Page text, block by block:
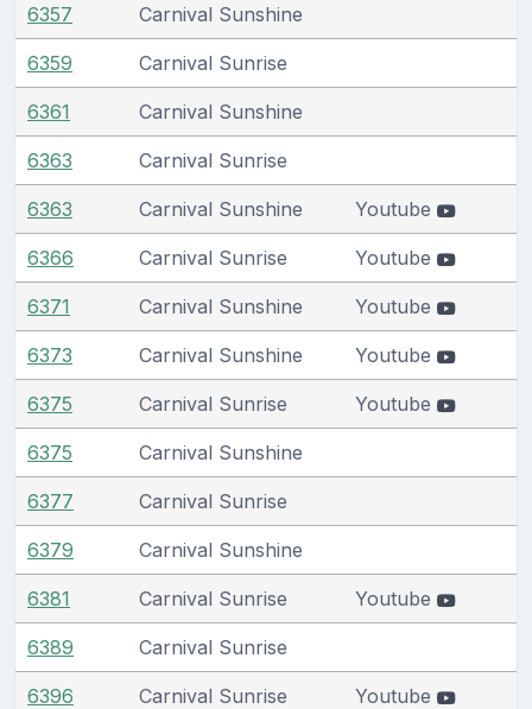
6357 Carnival Sunshine
6359 Carnival Sunrise
6361 Carnival Sunshine
6363 Carnival Sunrise
6363 Carnival Sunshine Youtube
6366 Carnival Sunrise Youtube
6371 Carnival Sunshine Youtube
6373 Carnival Sunshine Youtube
6375 Carnival Sunrise Youtube
6375 Carnival Sunshine
6377 Carnival Sunrise
6379 Carnival Sunshine
6381 Carnival Sunrise Youtube
6389 Carnival Sunrise
6396 Carnival Sunrise Youtube